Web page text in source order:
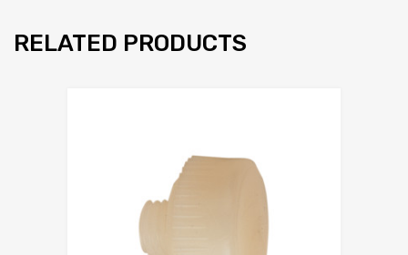
RELATED PRODUCTS